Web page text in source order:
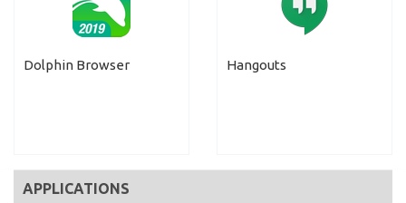
Dolphin Browser Hangouts
APPLICATIONS